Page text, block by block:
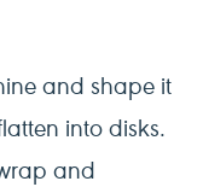
and shape it
into disks.
and